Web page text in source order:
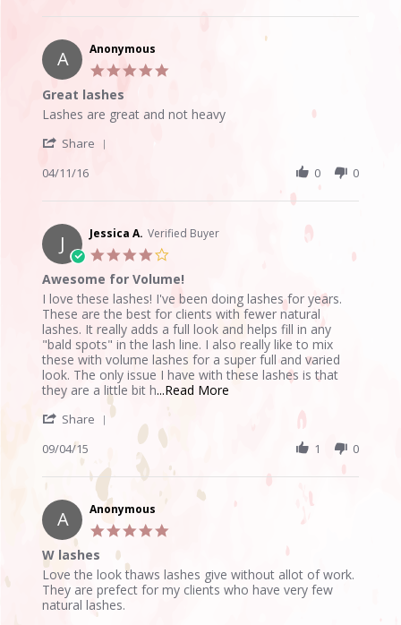
2018
Shannon
on
4
Feb
2018
A Anonymous
Great lashes
Review
Anonymous
11
2016
review
Great
Lashes are great and not heavy
Share
Anonymous
11
Apr
2016
04/11/16 0 0
J Jessica A. Verified Buyer
4.0
rating
Awesome for Volume!
Review
by
Jessica
A.
on
4
Sep
2015
review
stating
Awesome
for
Volume!
I love these lashes! I've been doing lashes for years.
These are the best for clients with fewer natural
lashes. It really adds a full look and helps fill in any
"bald spots" in the lash line. I also really like to mix
these with volume lashes for a super full and varied
look. The only issue I have with these lashes is that
they are a little bit h...Read MoreRead
lashes!
Share
'
Share
Review
Jessica
A.
on
4
Sep
2015
09/04/15 1 0
A Anonymous
W lashes
Review
by
Anonymous
review
stating
W
Love the look thaws lashes give without allot of work.
They are prefect for my clients who have very few
natural lashes.